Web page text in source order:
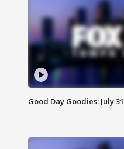
Good Day Goodies: July